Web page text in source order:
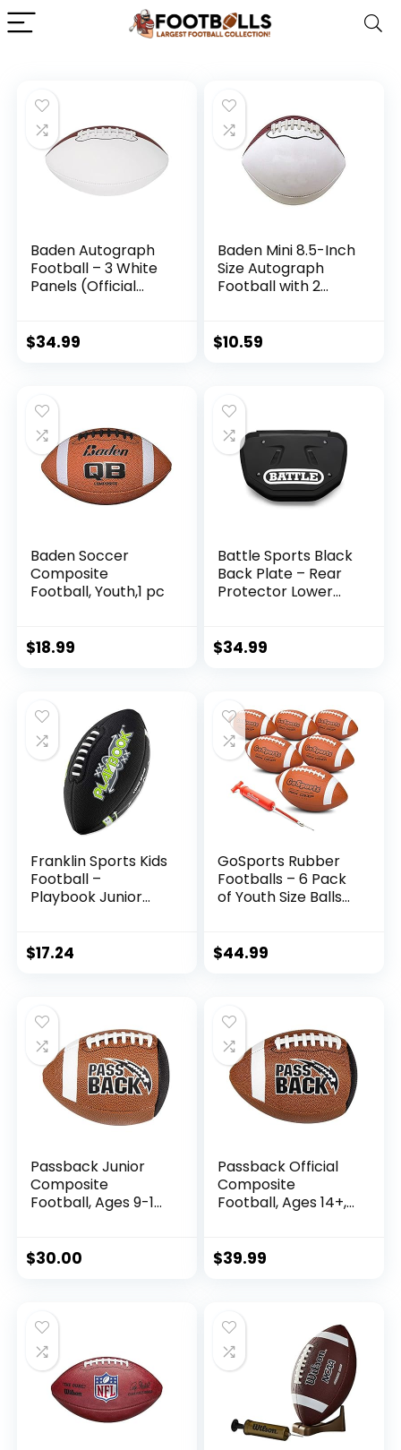
Baden Autograph
Football – 3 White
Panels (Official
$34.99
Baden Mini 8.5-Inch
Size Autograph
Football with 2
$10.59
Baden Soccer
Composite
Football, Youth,1 pc
$18.99
Battle Sports Black
Back Plate – Rear
Protector Lower
Youth
$34.99
Franklin Sports Kids
Football –
Playbook Junior
Youth Football with
$17.24
GoSports Rubber
Footballs – 6 Pack
of Youth Size Balls
$44.99
Passback Junior
Composite
Football, Ages 9-13,
Deflated)
$30.00
Passback Official
Composite
Football, Ages 14+,
(Ships Deflated)
$39.99